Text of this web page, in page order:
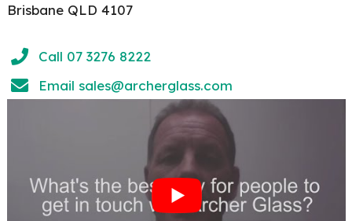
Brisbane QLD 4107
Call 07 3276 8222
Email sales@archerglass.com